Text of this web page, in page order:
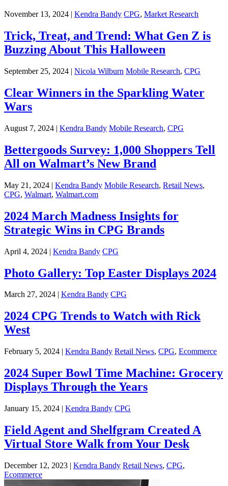
November 13, 2024 | Kendra Bandy CPG, Market Research
Trick, Treat, and Trend: What Gen Z is
Buzzing About This Halloween
September 25, 2024 | Nicola Wilburn Mobile Research, CPG
Clear Winners in the Sparkling Water
Wars
August 7, 2024 | Kendra Bandy Mobile Research, CPG
Bettergoods Survey: 1,000 Shoppers Tell
All on Walmart’s New Brand
May 21, 2024 | Kendra Bandy Mobile Research, Retail News,
CPG, Walmart, Walmart.com
2024 March Madness Insights for
Strategic Wins in CPG Brands
April 4, 2024 | Kendra Bandy CPG
Photo Gallery: Top Easter Displays 2024
March 27, 2024 | Kendra Bandy CPG
2024 CPG Trends to Watch with Rick
West
February 5, 2024 | Kendra Bandy Retail News, CPG, Ecommerce
2024 Super Bowl Time Machine: Grocery
Displays Through the Years
January 15, 2024 | Kendra Bandy CPG
Field Agent and Shelfgram Created A
Virtual Store Walk from Your Desk
December 12, 2023 | Kendra Bandy Retail News, CPG,
Ecommerce